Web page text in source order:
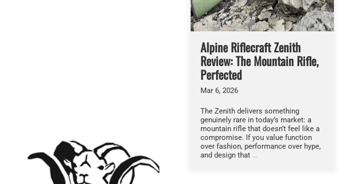
Alpine Riflecraft Zenith
Review: The Mountain Rifle,
Perfected
Mar 6, 2026
The Zenith delivers something
genuinely rare in today’s market: a
mountain rifle that doesn’t feel like a
compromise. If you value function
over fashion, performance over hype,
and design that …